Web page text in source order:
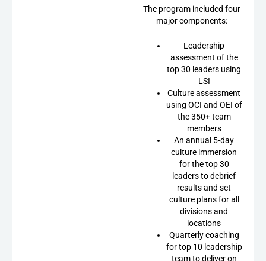
The program included four
major components:
Leadership
assessment of the
top 30 leaders using
LSI
Culture assessment
using OCI and OEI of
the 350+ team
members
An annual 5-day
culture immersion
for the top 30
leaders to debrief
results and set
culture plans for all
divisions and
locations
Quarterly coaching
for top 10 leadership
team to deliver on